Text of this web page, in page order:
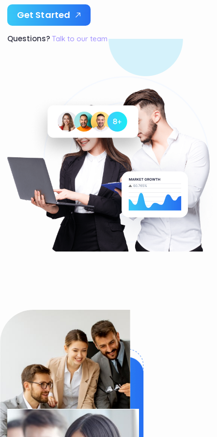
Get Started
Questions? Talk to our team